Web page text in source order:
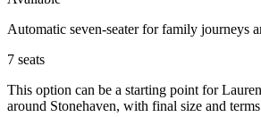
Automatic seven-seater for family journeys
7 seats
This option can be a starting point for
around Stonehaven, with final size and